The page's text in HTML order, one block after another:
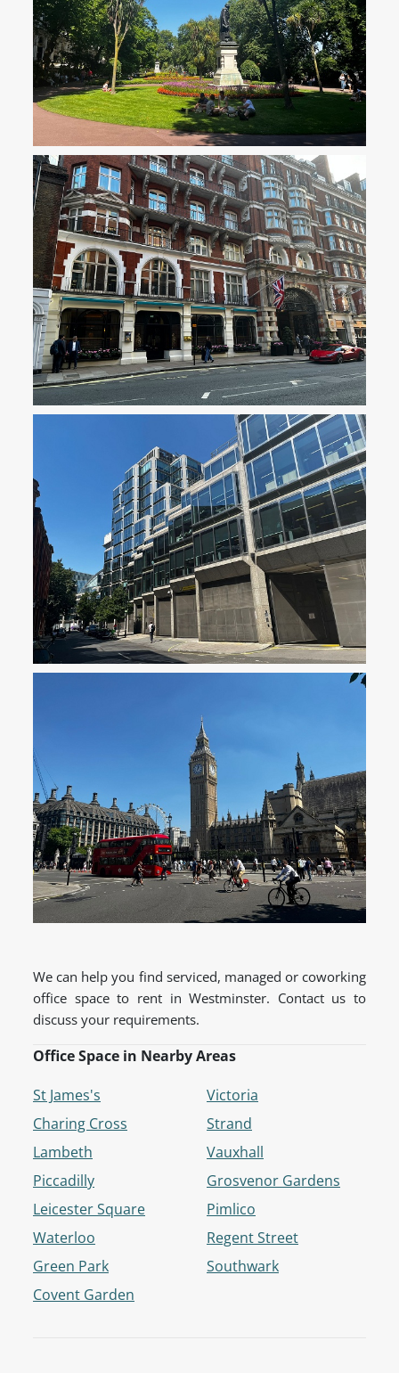
We can help you find serviced, managed or coworking
office space to rent in Westminster. Contact us to
discuss your requirements.
Office Space in Nearby Areas
St James's
Charing Cross
Lambeth
Piccadilly
Leicester Square
Waterloo
Green Park
Covent Garden
Victoria
Strand
Vauxhall
Grosvenor Gardens
Pimlico
Regent Street
Southwark